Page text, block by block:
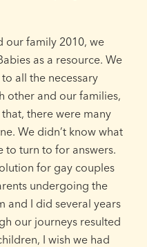
our family 2010, we
as a resource. We
all the necessary
other and our families,
there were many
We didn’t know what
to turn to for answers.
for gay couples
undergoing the
and I did several years
our journeys resulted
I wish we had